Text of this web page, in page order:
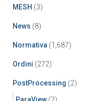
MESH (3)
News (8)
Normativa (1,687)
Ordini (272)
PostProcessing (2)